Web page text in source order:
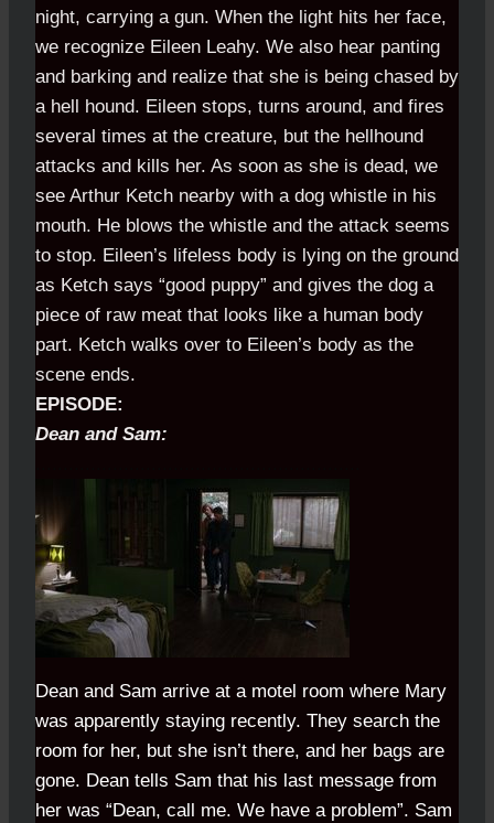
night, carrying a gun. When the light hits her face,
we recognize Eileen Leahy. We also hear panting
and barking and realize that she is being chased by
a hell hound. Eileen stops, turns around, and fires
several times at the creature, but the hellhound
attacks and kills her. As soon as she is dead, we
see Arthur Ketch nearby with a dog whistle in his
mouth. He blows the whistle and the attack seems
to stop. Eileen’s lifeless body is lying on the ground
as Ketch says “good puppy” and gives the dog a
piece of raw meat that looks like a human body
part. Ketch walks over to Eileen’s body as the
scene ends.
EPISODE:
Dean and Sam:
Dean and Sam arrive at a motel room where Mary
was apparently staying recently. They search the
room for her, but she isn’t there, and her bags are
gone. Dean tells Sam that his last message from
her was “Dean, call me. We have a problem”. Sam